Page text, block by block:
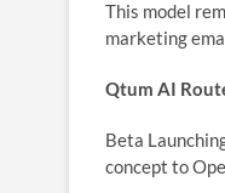
This model
marketing
Qtum AI
Beta
concept to